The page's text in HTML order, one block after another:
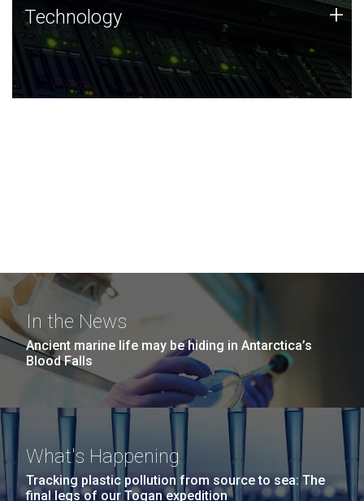
Technology
JCVI was built on a foundation of technology strengths
and this tradition continues today.
Technology +
In the News
Ancient marine life may be hiding in Antarctica’s
Blood Falls
What's Happening
Tracking plastic pollution from source to sea: The
final legs of our Togan expedition